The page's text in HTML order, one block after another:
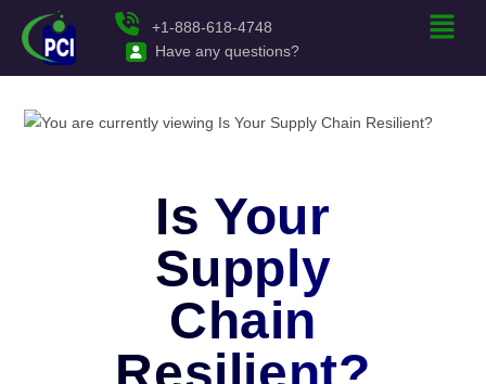
Have any questions?
+1-888-618-4748
Is Your
Supply
Chain
Resilient?